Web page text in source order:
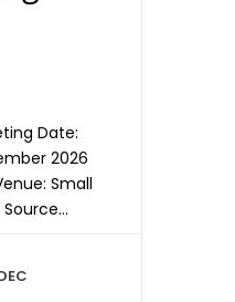
Date:
2026
Small
Source
Library